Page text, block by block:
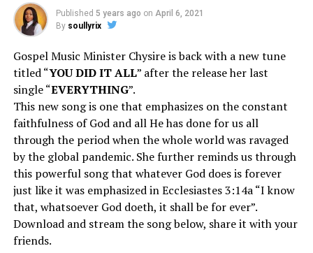
Published 5 years ago on April 6, 2021
By soullyrix
Gospel Music Minister Chysire is back with a new tune
titled “YOU DID IT ALL” after the release her last
single “EVERYTHING”.
This new song is one that emphasizes on the constant
faithfulness of God and all He has done for us all
through the period when the whole world was ravaged
by the global pandemic. She further reminds us through
this powerful song that whatever God does is forever
just like it was emphasized in Ecclesiastes 3:14a “I know
that, whatsoever God doeth, it shall be for ever”.
Download and stream the song below, share it with your
friends.